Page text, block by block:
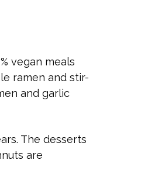
vegan meals
ramen and stir-
and garlic
The desserts
are